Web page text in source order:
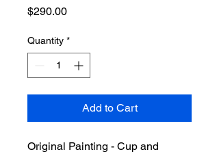
$290.00Price
Quantity *
Add to Cart
Original Painting - Cup and